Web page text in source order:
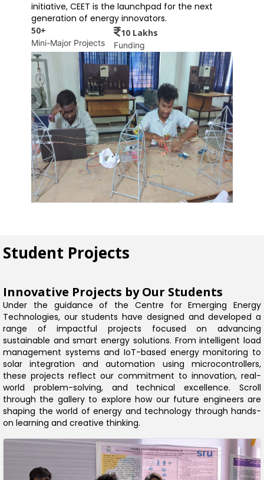
initiative, CEET is the launchpad for the next
generation of energy innovators.
50+
Mini-Major Projects
10 Lakhs
Funding
Student Projects
Innovative Projects by Our Students
Under the guidance of the Centre for Emerging Energy
Technologies, our students have designed and developed a
range of impactful projects focused on advancing
sustainable and smart energy solutions. From intelligent load
management systems and IoT-based energy monitoring to
solar integration and automation using microcontrollers,
these projects reflect our commitment to innovation, real-
world problem-solving, and technical excellence. Scroll
through the gallery to explore how our future engineers are
shaping the world of energy and technology through hands-
on learning and creative thinking.